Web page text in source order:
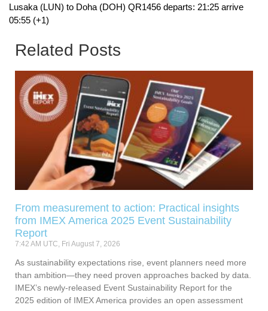
Lusaka (LUN) to Doha (DOH) QR1456 departs: 21:25 arrive
05:55 (+1)
Related Posts
From measurement to action: Practical insights
from IMEX America 2025 Event Sustainability
Report
7:42 AM UTC, Fri August 7, 2026
As sustainability expectations rise, event planners need more
than ambition—they need proven approaches backed by data.
IMEX’s newly-released Event Sustainability Report for the
2025 edition of IMEX America provides an open assessment